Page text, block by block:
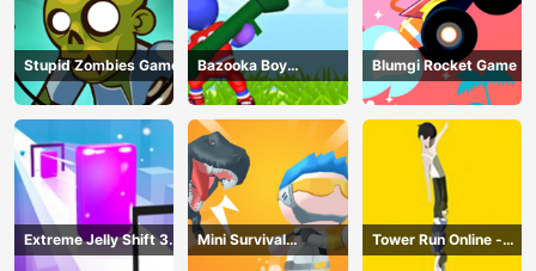
Stupid Zombies Game
Bazooka Boy
Adventure
Blumgi Rocket Game
Extreme Jelly Shift 3D
Game
Mini Survival
Challenge
Tower Run Online -
Stack Tower Jump